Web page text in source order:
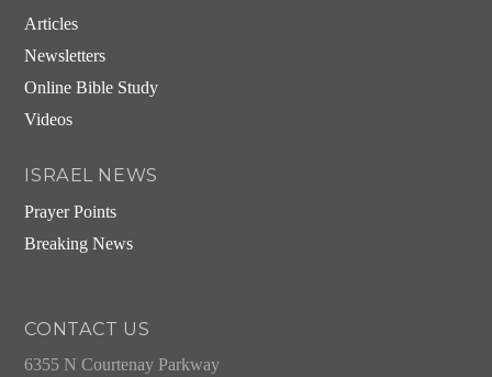
Articles
Newsletters
Online Bible Study
Videos
ISRAEL NEWS
Prayer Points
Breaking News
CONTACT US
6355 N Courtenay Parkway